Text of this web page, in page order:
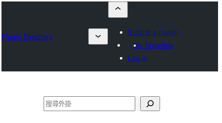
Plugin Directory
Submit a plugin
My favorites
Log in
搜